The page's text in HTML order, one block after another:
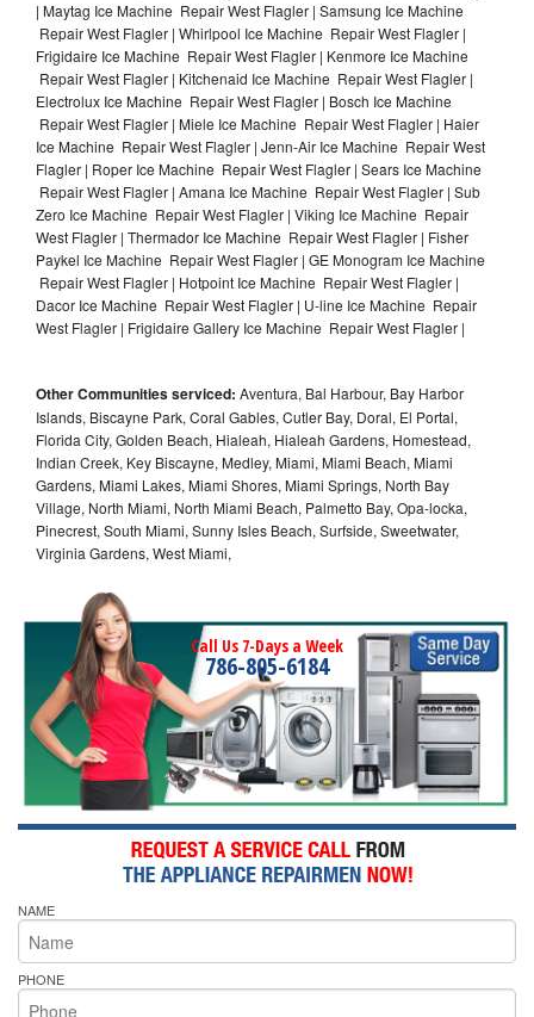
| Maytag Ice Machine Repair West Flagler | Samsung Ice Machine
Repair West Flagler | Whirlpool Ice Machine Repair West Flagler |
Frigidaire Ice Machine Repair West Flagler | Kenmore Ice Machine
Repair West Flagler | Kitchenaid Ice Machine Repair West Flagler |
Electrolux Ice Machine Repair West Flagler | Bosch Ice Machine
Repair West Flagler | Miele Ice Machine Repair West Flagler | Haier
Ice Machine Repair West Flagler | Jenn-Air Ice Machine Repair West
Flagler | Roper Ice Machine Repair West Flagler | Sears Ice Machine
Repair West Flagler | Amana Ice Machine Repair West Flagler | Sub
Zero Ice Machine Repair West Flagler | Viking Ice Machine Repair
West Flagler | Thermador Ice Machine Repair West Flagler | Fisher
Paykel Ice Machine Repair West Flagler | GE Monogram Ice Machine
Repair West Flagler | Hotpoint Ice Machine Repair West Flagler |
Dacor Ice Machine Repair West Flagler | U-line Ice Machine Repair
West Flagler | Frigidaire Gallery Ice Machine Repair West Flagler |
Other Communities serviced: Aventura, Bal Harbour, Bay Harbor
Islands, Biscayne Park, Coral Gables, Cutler Bay, Doral, El Portal,
Florida City, Golden Beach, Hialeah, Hialeah Gardens, Homestead,
Indian Creek, Key Biscayne, Medley, Miami, Miami Beach, Miami
Gardens, Miami Lakes, Miami Shores, Miami Springs, North Bay
Village, North Miami, North Miami Beach, Palmetto Bay, Opa-locka,
Pinecrest, South Miami, Sunny Isles Beach, Surfside, Sweetwater,
Virginia Gardens, West Miami,
Call Us 7-Days a Week
786-805-6184
NAME
PHONE